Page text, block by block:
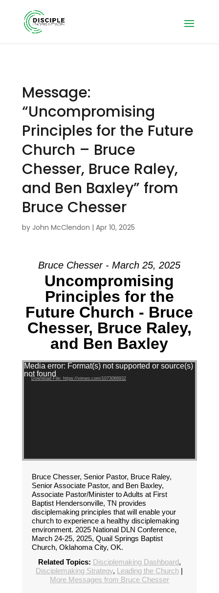
Message:
“Uncompromising
Principles for the Future
Church – Bruce
Chesser, Bruce Raley,
and Ben Baxley” from
Bruce Chesser
by John McClendon | Apr 10, 2025
Bruce Chesser - March 25, 2025
Uncompromising
Principles for the
Future Church - Bruce
Chesser, Bruce Raley,
and Ben Baxley
Video Player
Media error: Format(s) not supported or source(s)
not found
Download File: https://vimeo.com/1073066932
Bruce Chesser, Senior Pastor, Bruce Raley,
Senior Associate Pastor, and Ben Baxley,
Associate Pastor/Minister to Adults at First
Baptist Hendersonville, TN provides
disciplemaking principles that will enable your
church to experience a healthy disciplemaking
environment. 2025 National DLN Conference,
March 24-25, 2025, Quail Springs Baptist
Church, Oklahoma City, OK.
Related Topics: Disciplemaking Dashboard,
Disciplemaking Strategy, Leading the Church |
More Messages from Bruce Chesser